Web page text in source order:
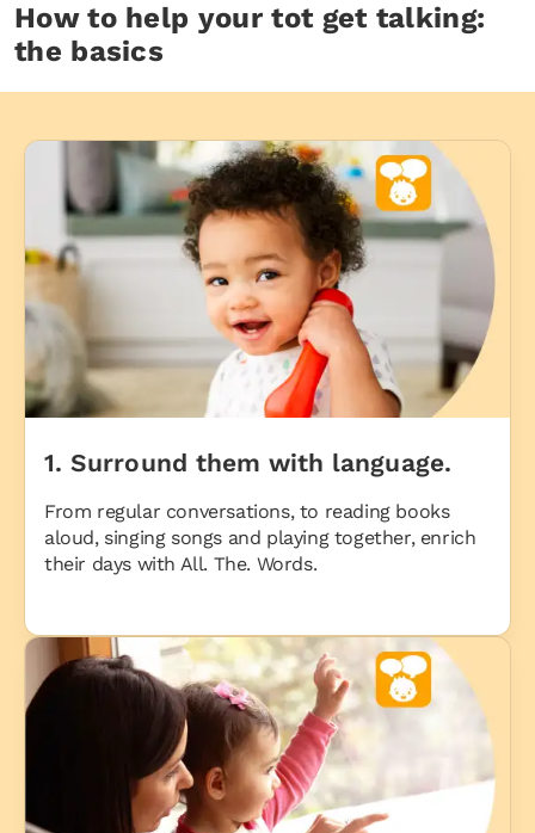
How to help your tot get talking:
the basics
1. Surround them with language.
From regular conversations, to reading books
aloud, singing songs and playing together, enrich
their days with All. The. Words.